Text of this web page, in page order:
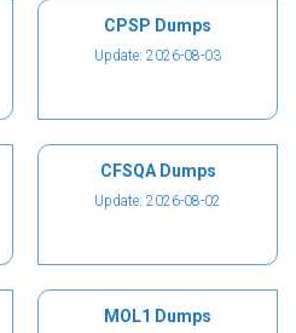
CPSP Dumps
Update: 2026-08-03
CFSQA Dumps
Update: 2026-08-02
MOL1 Dumps